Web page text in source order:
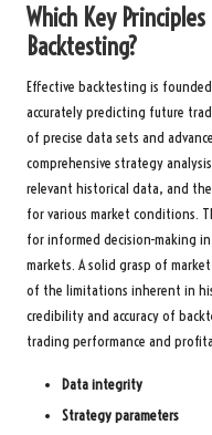
Which Key
Backtesting?
Effective backtesting is
accurately predicting future
of precise data sets and
comprehensive strategy
relevant historical data, and
for various market conditions.
for informed decision-making
markets. A solid grasp of
of the limitations inherent in
credibility and accuracy of
trading performance and
Data integrity
Strategy parameters